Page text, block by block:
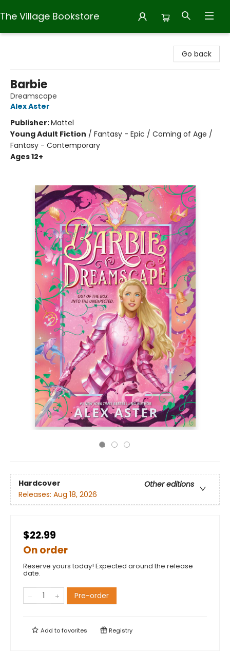
The Village Bookstore
Go back
Barbie
Dreamscape
Alex Aster
Publisher:Mattel
Young Adult Fiction / Fantasy - Epic / Coming of Age /
Fantasy - Contemporary
Ages 12+
Hardcover
Other editions
Releases: Aug 18, 2026
$22.99
On order
Reserve yours today! Expected around the release
date.
Pre-order
Add tofavorites Registry